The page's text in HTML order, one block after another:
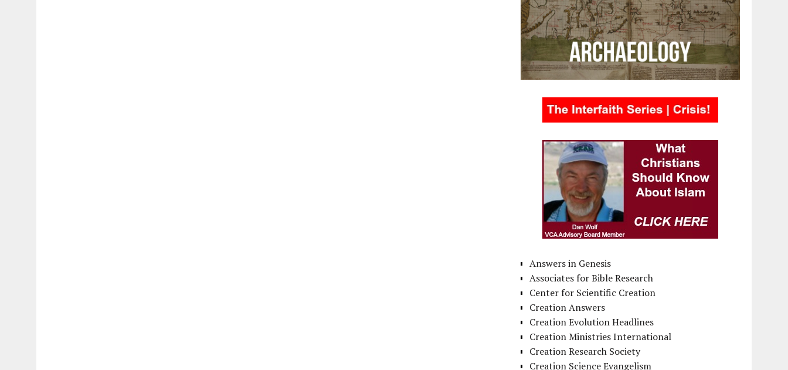
Answers in Genesis
Associates for Bible Research
Center for Scientific Creation
Creation Answers
Creation Evolution Headlines
Creation Ministries International
Creation Research Society
Creation Science Evangelism